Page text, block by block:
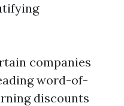
companies
word-of-
discounts